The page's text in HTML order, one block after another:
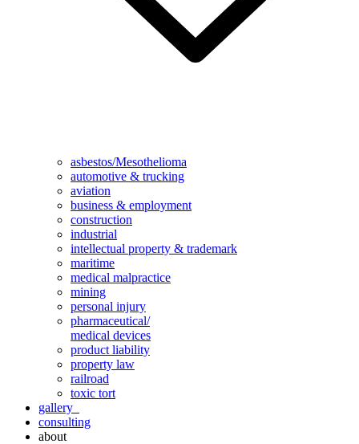
asbestos/Mesothelioma
automotive & trucking
aviation
business & employment
construction
industrial
intellectual property & trademark
maritime
medical malpractice
mining
personal injury
pharmaceutical/
medical devices
product liability
property law
railroad
toxic tort
gallery
consulting
about